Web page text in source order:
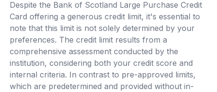
Despite the Bank of Scotland Large Purchase Credit
Card offering a generous credit limit, it's essential to
note that this limit is not solely determined by your
preferences. The credit limit results from a
comprehensive assessment conducted by the
institution, considering both your credit score and
internal criteria. In contrast to pre-approved limits,
which are predetermined and provided without in-